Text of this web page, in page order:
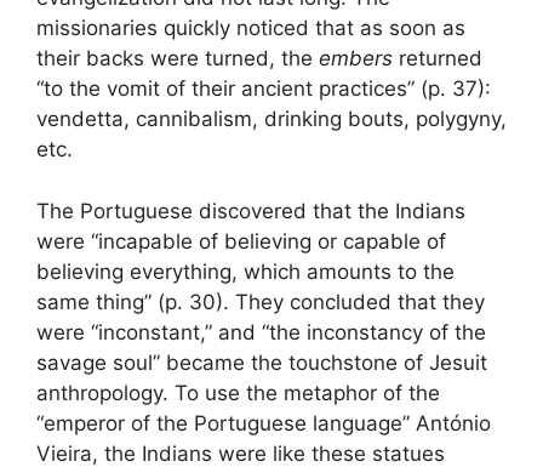
missionaries quickly noticed that as soon as
their backs were turned, the embers returned
“to the vomit of their ancient practices” (p. 37):
vendetta, cannibalism, drinking bouts, polygyny,
etc.
The Portuguese discovered that the Indians
were “incapable of believing or capable of
believing everything, which amounts to the
same thing” (p. 30). They concluded that they
were “inconstant,” and “the inconstancy of the
savage soul” became the touchstone of Jesuit
anthropology. To use the metaphor of the
“emperor of the Portuguese language” António
Vieira, the Indians were like these statues